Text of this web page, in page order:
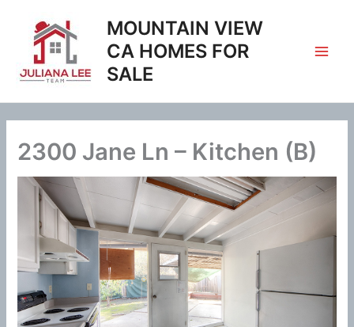
content
MOUNTAIN VIEW
CA HOMES FOR
SALE
2300 Jane Ln – Kitchen (B)